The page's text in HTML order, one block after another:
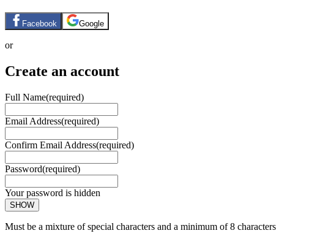
Facebook Google
or
Create an account
Full Name(required)
Email Address(required)
Confirm Email Address(required)
Password(required)
Your password is hidden
SHOW
Must be a mixture of special characters and a minimum of 8 characters